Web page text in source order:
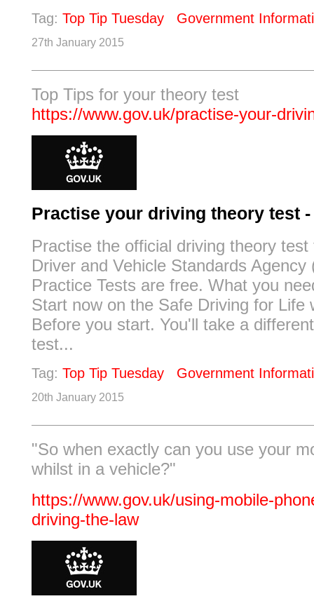
Tag: Top Tip Tuesday Government
27th January 2015
Top Tips for your theory test
https://www.gov.uk/practise-your-
Practise your driving theory test -
Practise the official driving theory test
Driver and Vehicle Standards Agency
Practice Tests are free. What you
Start now on the Safe Driving for Life
Before you start. You'll take a
test...
Tag: Top Tip Tuesday Government
20th January 2015
"So when exactly can you use your
whilst in a vehicle?"
https://www.gov.uk/using-mobile-
driving-the-law